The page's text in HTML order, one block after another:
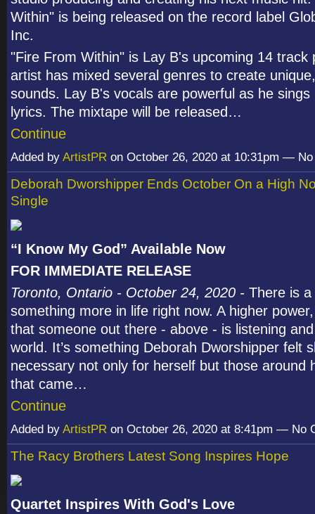
Within" is being released on the record label
Inc.
"Fire From Within" is Lay B's upcoming 14 track
artist has mixed several genres to create
sounds. Lay B's vocals are powerful as he sings
lyrics. The mixtape will be released…
Continue
Added by ArtistPR on October 26, 2020 at 10:31pm —
Deborah Dworshipper Ends October On a High
Single
“I Know My God” Available Now
FOR IMMEDIATE RELEASE
Toronto, Ontario - October 24, 2020 - There is
something more in life right now. A higher
that someone out there - above - is listening
world. It’s something Deborah Dworshipper felt
necessary not only for herself but those around
that came…
Continue
Added by ArtistPR on October 26, 2020 at 8:41pm — No
The Racy Brothers Latest Song Inspires Hope
Quartet Inspires With God's Love